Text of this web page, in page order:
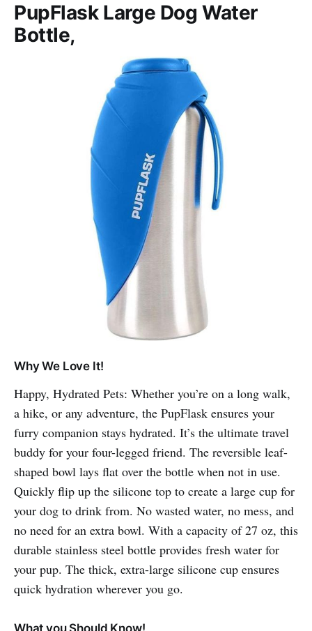
PupFlask Large Dog Water
Bottle,
Why We Love It!
Happy, Hydrated Pets: Whether you’re on a long walk,
a hike, or any adventure, the PupFlask ensures your
furry companion stays hydrated. It’s the ultimate travel
buddy for your four-legged friend. The reversible leaf-
shaped bowl lays flat over the bottle when not in use.
Quickly flip up the silicone top to create a large cup for
your dog to drink from. No wasted water, no mess, and
no need for an extra bowl. With a capacity of 27 oz, this
durable stainless steel bottle provides fresh water for
your pup. The thick, extra-large silicone cup ensures
quick hydration wherever you go.